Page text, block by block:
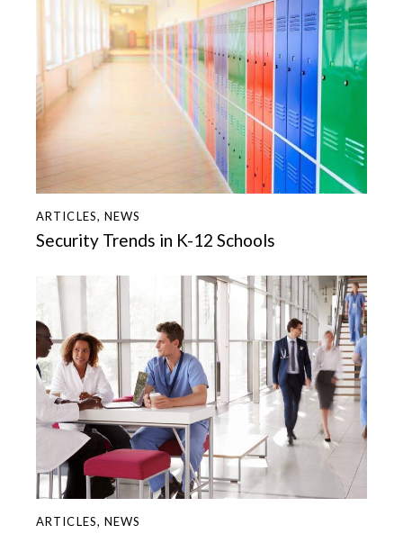
ARTICLES,NEWS
Security Trends in K-12 Schools
ARTICLES,NEWS